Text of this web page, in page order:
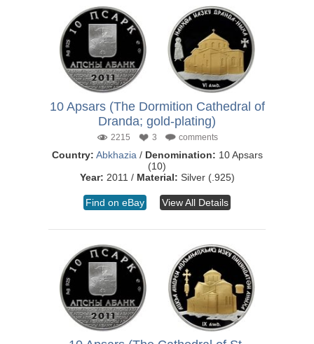
10 Apsars (The Dormition Cathedral of
Dranda; gold-plating)
2215 3 comments
Country: Abkhazia / Denomination: 10 Apsars
(10)
Year: 2011 / Material: Silver (.925)
Find on eBay View All Details